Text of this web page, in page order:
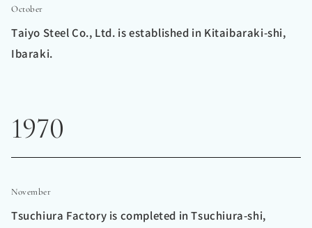
October
Taiyo Steel Co., Ltd. is established in Kitaibaraki-shi,
Ibaraki.
1970
November
Tsuchiura Factory is completed in Tsuchiura-shi,